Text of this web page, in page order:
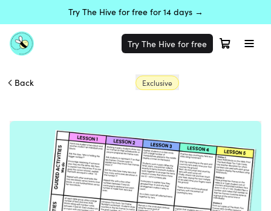
Try The Hive for free for 14 days →
Try The Hive for free
Back Exclusive